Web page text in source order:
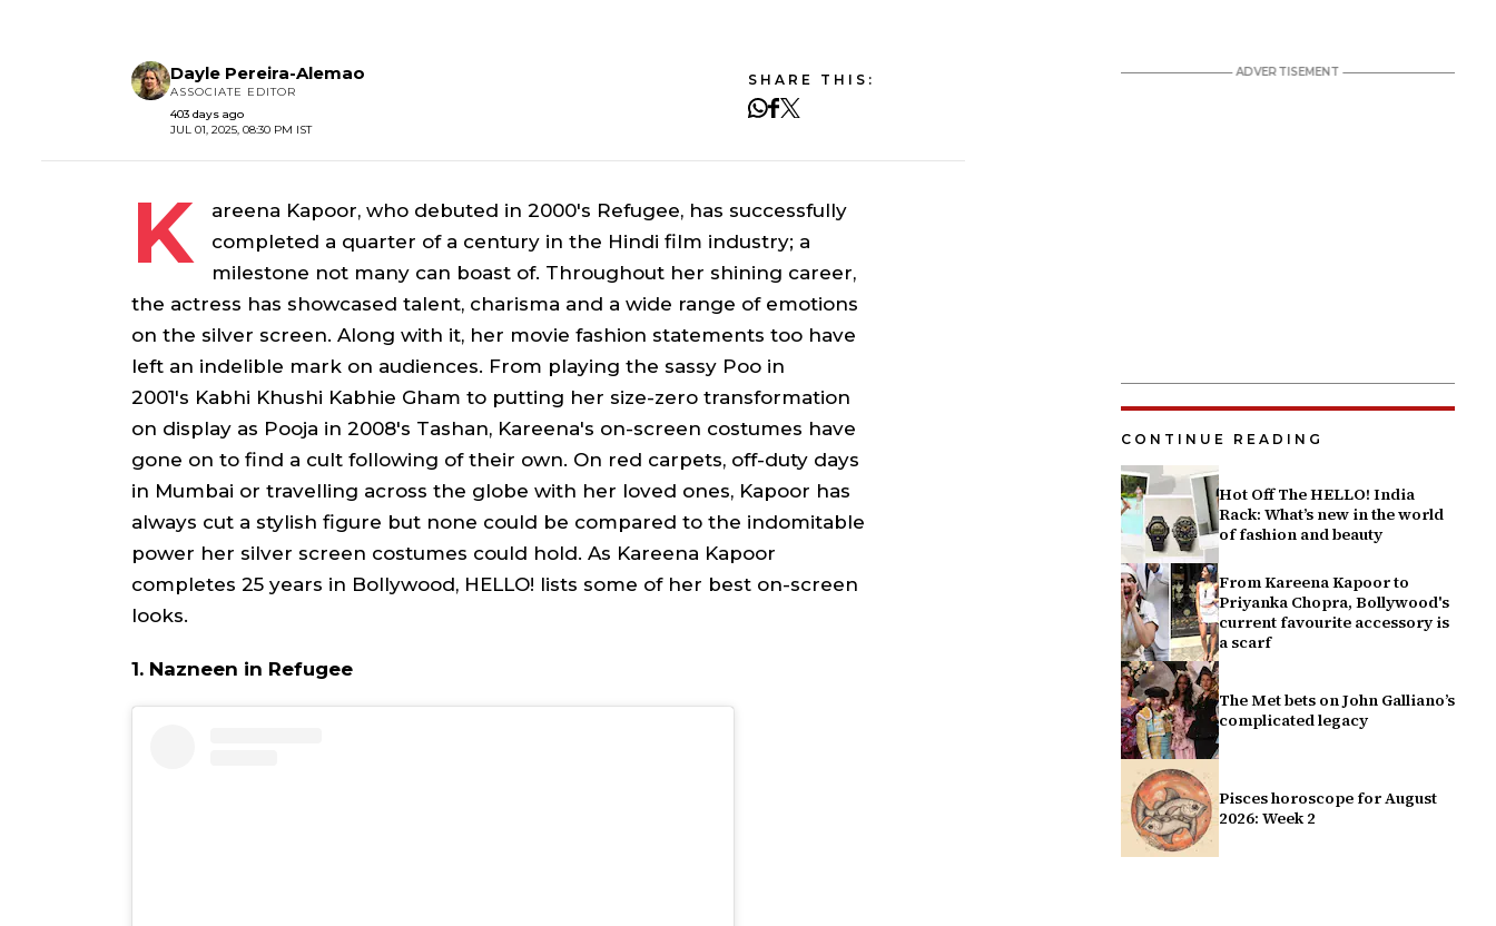
Dayle Pereira-Alemao
ASSOCIATE EDITOR
403 days ago
JUL 01, 2025, 08:30 PM IST
SHARE THIS:
K areena Kapoor, who debuted in 2000's Refugee, has successfully
completed a quarter of a century in the Hindi film industry; a
milestone not many can boast of. Throughout her shining career,
the actress has showcased talent, charisma and a wide range of emotions
on the silver screen. Along with it, her movie fashion statements too have
left an indelible mark on audiences. From playing the sassy Poo in
2001's Kabhi Khushi Kabhie Gham to putting her size-zero transformation
on display as Pooja in 2008's Tashan, Kareena's on-screen costumes have
gone on to find a cult following of their own. On red carpets, off-duty days
in Mumbai or travelling across the globe with her loved ones, Kapoor has
always cut a stylish figure but none could be compared to the indomitable
power her silver screen costumes could hold. As Kareena Kapoor
completes 25 years in Bollywood, HELLO! lists some of her best on-screen
looks.
1. Nazneen in Refugee
CONTINUE READING
Hot Off The HELLO! India
Rack: What’s new in the world
of fashion and beauty
From Kareena Kapoor to
Priyanka Chopra, Bollywood's
current favourite accessory is
a scarf
The Met bets on John Galliano’s
complicated legacy
Pisces horoscope for August
2026: Week 2